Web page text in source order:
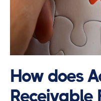
How does
Receivable